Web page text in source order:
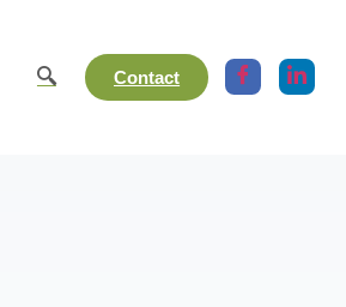
Contact